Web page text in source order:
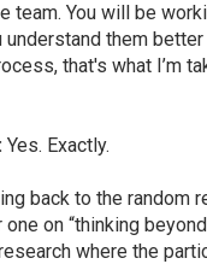
team. You will be
understand them
that's what I’m
Yes. Exactly.
back to the random
one on “thinking
where the